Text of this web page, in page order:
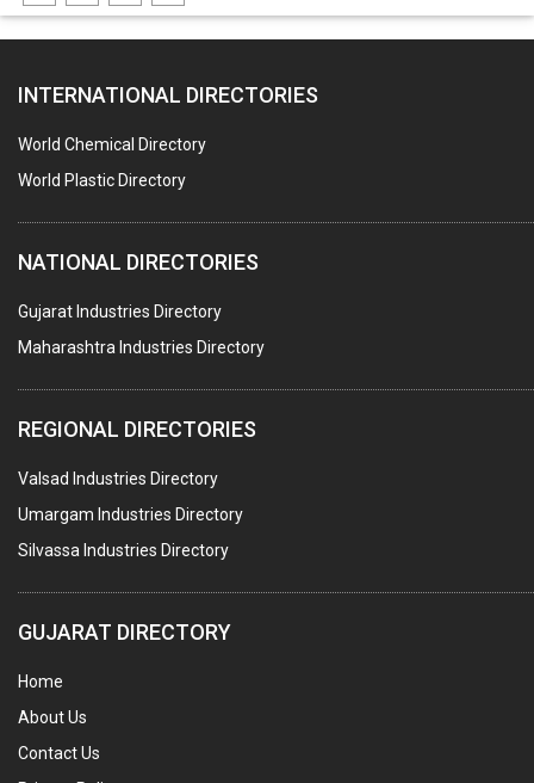
ADHESIVES
PEST CONTROL SERVICES
WATER SOFTNERS
COPPER SULPHATE
INDUSTRIAL GASES
TEXTILE AUXILIARIES
METAL TREATMENT / CHEMICALS
GUAR GUM
COLOURS & PIGMENTS
POLYESTER RESINS
AGRO CHEMICALS
LABORATORY CHEMICALS
PRINTING INKS
INTERNATIONAL DIRECTORIES
World Chemical Directory
World Plastic Directory
NATIONAL DIRECTORIES
Gujarat Industries Directory
Maharashtra Industries Directory
REGIONAL DIRECTORIES
Valsad Industries Directory
Umargam Industries Directory
Silvassa Industries Directory
GUJARAT DIRECTORY
Home
About Us
Contact Us